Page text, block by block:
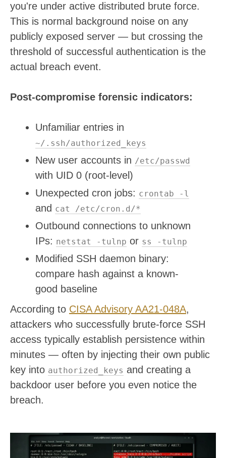
you're under active distributed brute force.
This is normal background noise on any
publicly exposed server — but crossing the
threshold of successful authentication is the
actual breach event.
Post-compromise forensic indicators:
Unfamiliar entries in
~/.ssh/authorized_keys
New user accounts in /etc/passwd
with UID 0 (root-level)
Unexpected cron jobs: crontab -l
and cat /etc/cron.d/*
Outbound connections to unknown
IPs: netstat -tulnp or ss -tulnp
Modified SSH daemon binary:
compare hash against a known-
good baseline
According to CISA Advisory AA21-048A,
attackers who successfully brute-force SSH
access typically establish persistence within
minutes — often by injecting their own public
key into authorized_keys and creating a
backdoor user before you even notice the
breach.